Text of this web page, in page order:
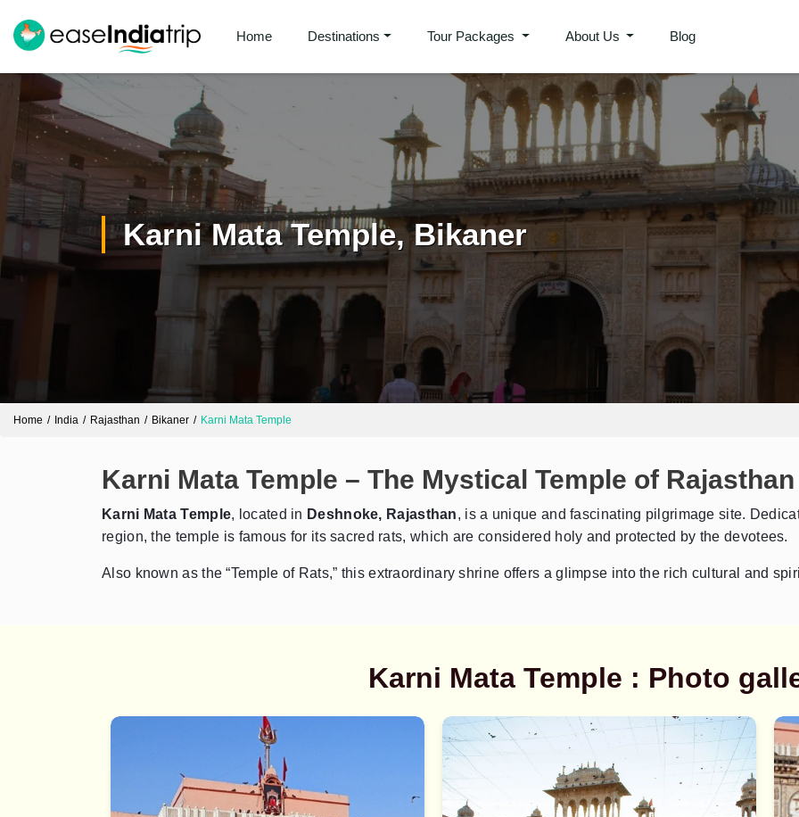
Home Destinations Tour Packages About Us Blog
Plan Your Trip
Karni Mata Temple, Bikaner
Home India Rajasthan Bikaner Karni Mata Temple
Karni Mata Temple – The Mystical Temple of Rajasthan
Karni Mata Temple, located in Deshnoke, Rajasthan, is a unique and fascinating pilgrimage site.
region, the temple is famous for its sacred rats, which are considered holy and protected by the devotees.
Also known as the “Temple of Rats,” this extraordinary shrine offers a glimpse into the rich cultural and
Karni Mata Temple : Photo